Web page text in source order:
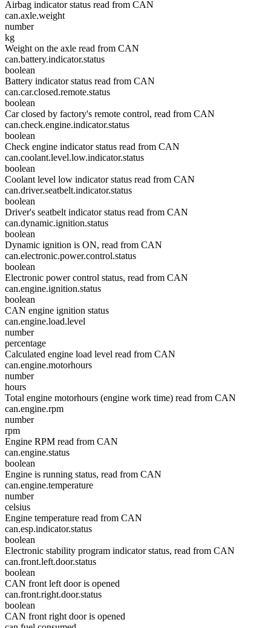
Airbag indicator status read from CAN
can.axle.weight
number
kg
Weight on the axle read from CAN
can.battery.indicator.status
boolean
Battery indicator status read from CAN
can.car.closed.remote.status
boolean
Car closed by factory's remote control, read from CAN
can.check.engine.indicator.status
boolean
Check engine indicator status read from CAN
can.coolant.level.low.indicator.status
boolean
Coolant level low indicator status read from CAN
can.driver.seatbelt.indicator.status
boolean
Driver's seatbelt indicator status read from CAN
can.dynamic.ignition.status
boolean
Dynamic ignition is ON, read from CAN
can.electronic.power.control.status
boolean
Electronic power control status, read from CAN
can.engine.ignition.status
boolean
CAN engine ignition status
can.engine.load.level
number
percentage
Calculated engine load level read from CAN
can.engine.motorhours
number
hours
Total engine motorhours (engine work time) read from CAN
can.engine.rpm
number
rpm
Engine RPM read from CAN
can.engine.status
boolean
Engine is running status, read from CAN
can.engine.temperature
number
celsius
Engine temperature read from CAN
can.esp.indicator.status
boolean
Electronic stability program indicator status, read from CAN
can.front.left.door.status
boolean
CAN front left door is opened
can.front.right.door.status
boolean
CAN front right door is opened